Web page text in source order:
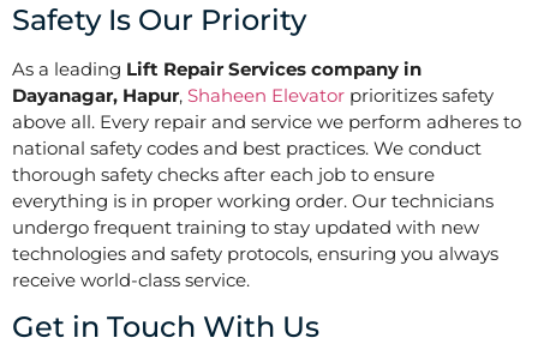
Safety Is Our Priority
As a leading Lift Repair Services company in
Dayanagar, Hapur, Shaheen Elevator prioritizes safety
above all. Every repair and service we perform adheres to
national safety codes and best practices. We conduct
thorough safety checks after each job to ensure
everything is in proper working order. Our technicians
undergo frequent training to stay updated with new
technologies and safety protocols, ensuring you always
receive world-class service.
Get in Touch With Us